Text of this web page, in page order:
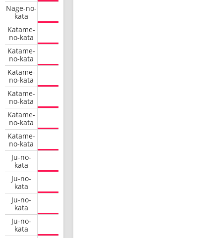
Nage-no-
kata
Katame-
no-kata
Katame-
no-kata
Katame-
no-kata
Katame-
no-kata
Katame-
no-kata
Katame-
no-kata
Ju-no-
kata
Ju-no-
kata
Ju-no-
kata
Ju-no-
kata